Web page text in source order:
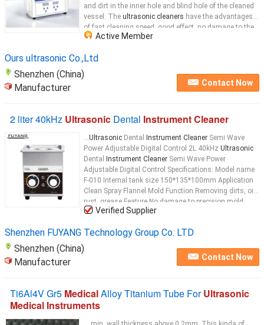
and dirt in the inner hole and blind hole of the cleaned
vessel. The ultrasonic cleaners have the advantages
of fast cleaning speed, good effect, no damage to the
surface, and reduced labor intensity. Now the
Active Member
Ours ultrasonic Co.,Ltd
Shenzhen (China)
Manufacturer
Contact Now
2 liter 40kHz Ultrasonic Dental Instrument Cleaner
...Ultrasonic Dental Instrument Cleaner Semi Wave
Power Adjustable Digital Control 2L 40kHz Ultrasonic
Dental
Instrument Cleaner Semi Wave Power
Adjustable Digital Control Specifications: Model name
F-010 Internal tank size 150*135*100mm Application
Clean Spray Flannel Mold Function Removing dirts, oil,
rust, grease Feature No damage to precision mold
Tank capacity 2LUltrasonic
Verified Supplier
Shenzhen FUYANG Technology Group Co. LTD
Shenzhen (China)
Manufacturer
Contact Now
Ti6Al4V Gr5 MedicalAlloy Titanium Tube ForUltrasonic
Medical Instruments